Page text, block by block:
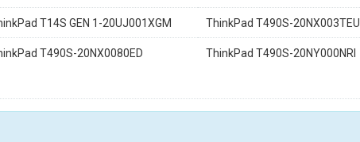
T14S GEN 1-20UJ001XGM ThinkPad T490S-20NX003TEU
T490S-20NX0080ED ThinkPad T490S-20NY000NRI